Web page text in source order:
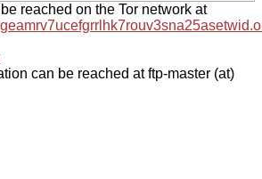
reached on the Tor network at
can be reached at ftp-master (at)